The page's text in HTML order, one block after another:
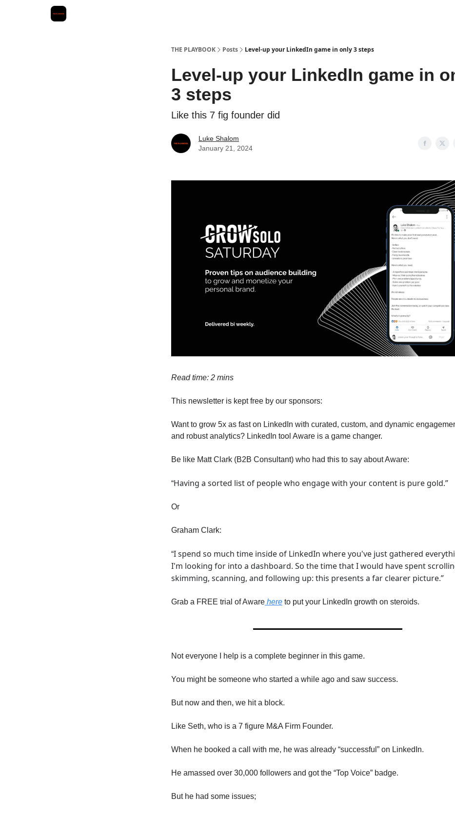
THE PLAYBOOK Posts Level-up your LinkedIn game in only 3 steps
Level-up your LinkedIn game in
3 steps
Like this 7 fig founder did
Luke Shalom
January 21, 2024
Read time: 2 mins
This newsletter is kept free by our sponsors:
Want to grow 5x as fast on LinkedIn with curated, custom, and dynamic
and robust analytics? LinkedIn tool Aware is a game changer.
Be like Matt Clark (B2B Consultant) who had this to say about Aware:
“Having a sorted list of people who engage with your content is pure gold.”
Or
Graham Clark:
“I spend so much time inside of LinkedIn where you've just gathered
I'm looking for into a dashboard. So the time that I would have spent
skimming, scanning, and following up: this presents a far clearer picture.”
Grab a FREE trial of Aware here to put your LinkedIn growth on steroids.
Not everyone I help is a complete beginner in this game.
You might be someone who started a while ago and saw success.
But now and then, we hit a block.
Like Seth, who is a 7 figure M&A Firm Founder.
When he booked a call with me, he was already “successful” on LinkedIn.
He amassed over 30,000 followers and got the “Top Voice” badge.
But he had some issues;